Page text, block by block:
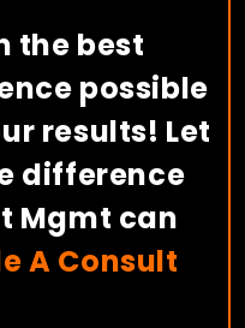
the best
possible
results! Let
difference
Mgmt can
A Consult